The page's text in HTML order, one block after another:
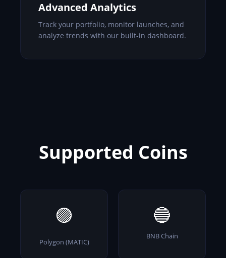
Advanced Analytics
Track your portfolio, monitor launches, and
analyze trends with our built-in dashboard.
Supported Coins
🟣
Polygon (MATIC)
🔵
BNB Chain